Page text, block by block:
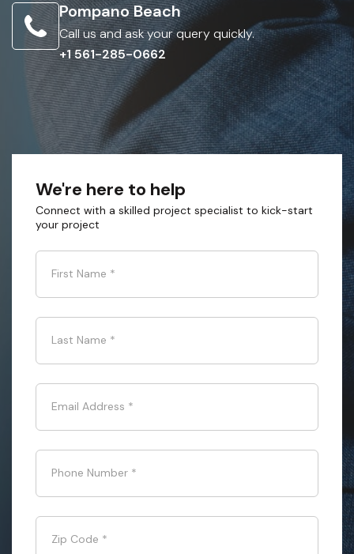
Pompano Beach
Call us and ask your query quickly.
+1 561-285-0662
We're here to help
Connect with a skilled project specialist to kick-start
your project
First Name *
Last Name *
Email Address *
Phone Number *
Zip Code *